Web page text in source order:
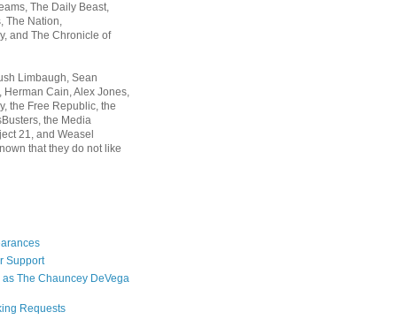
The Daily Beast,
The Nation,
and The Chronicle of
Limbaugh, Sean
Herman Cain, Alex Jones,
the Free Republic, the
the Media
21, and Weasel
that they do not like
Support
The Chauncey DeVega
Requests